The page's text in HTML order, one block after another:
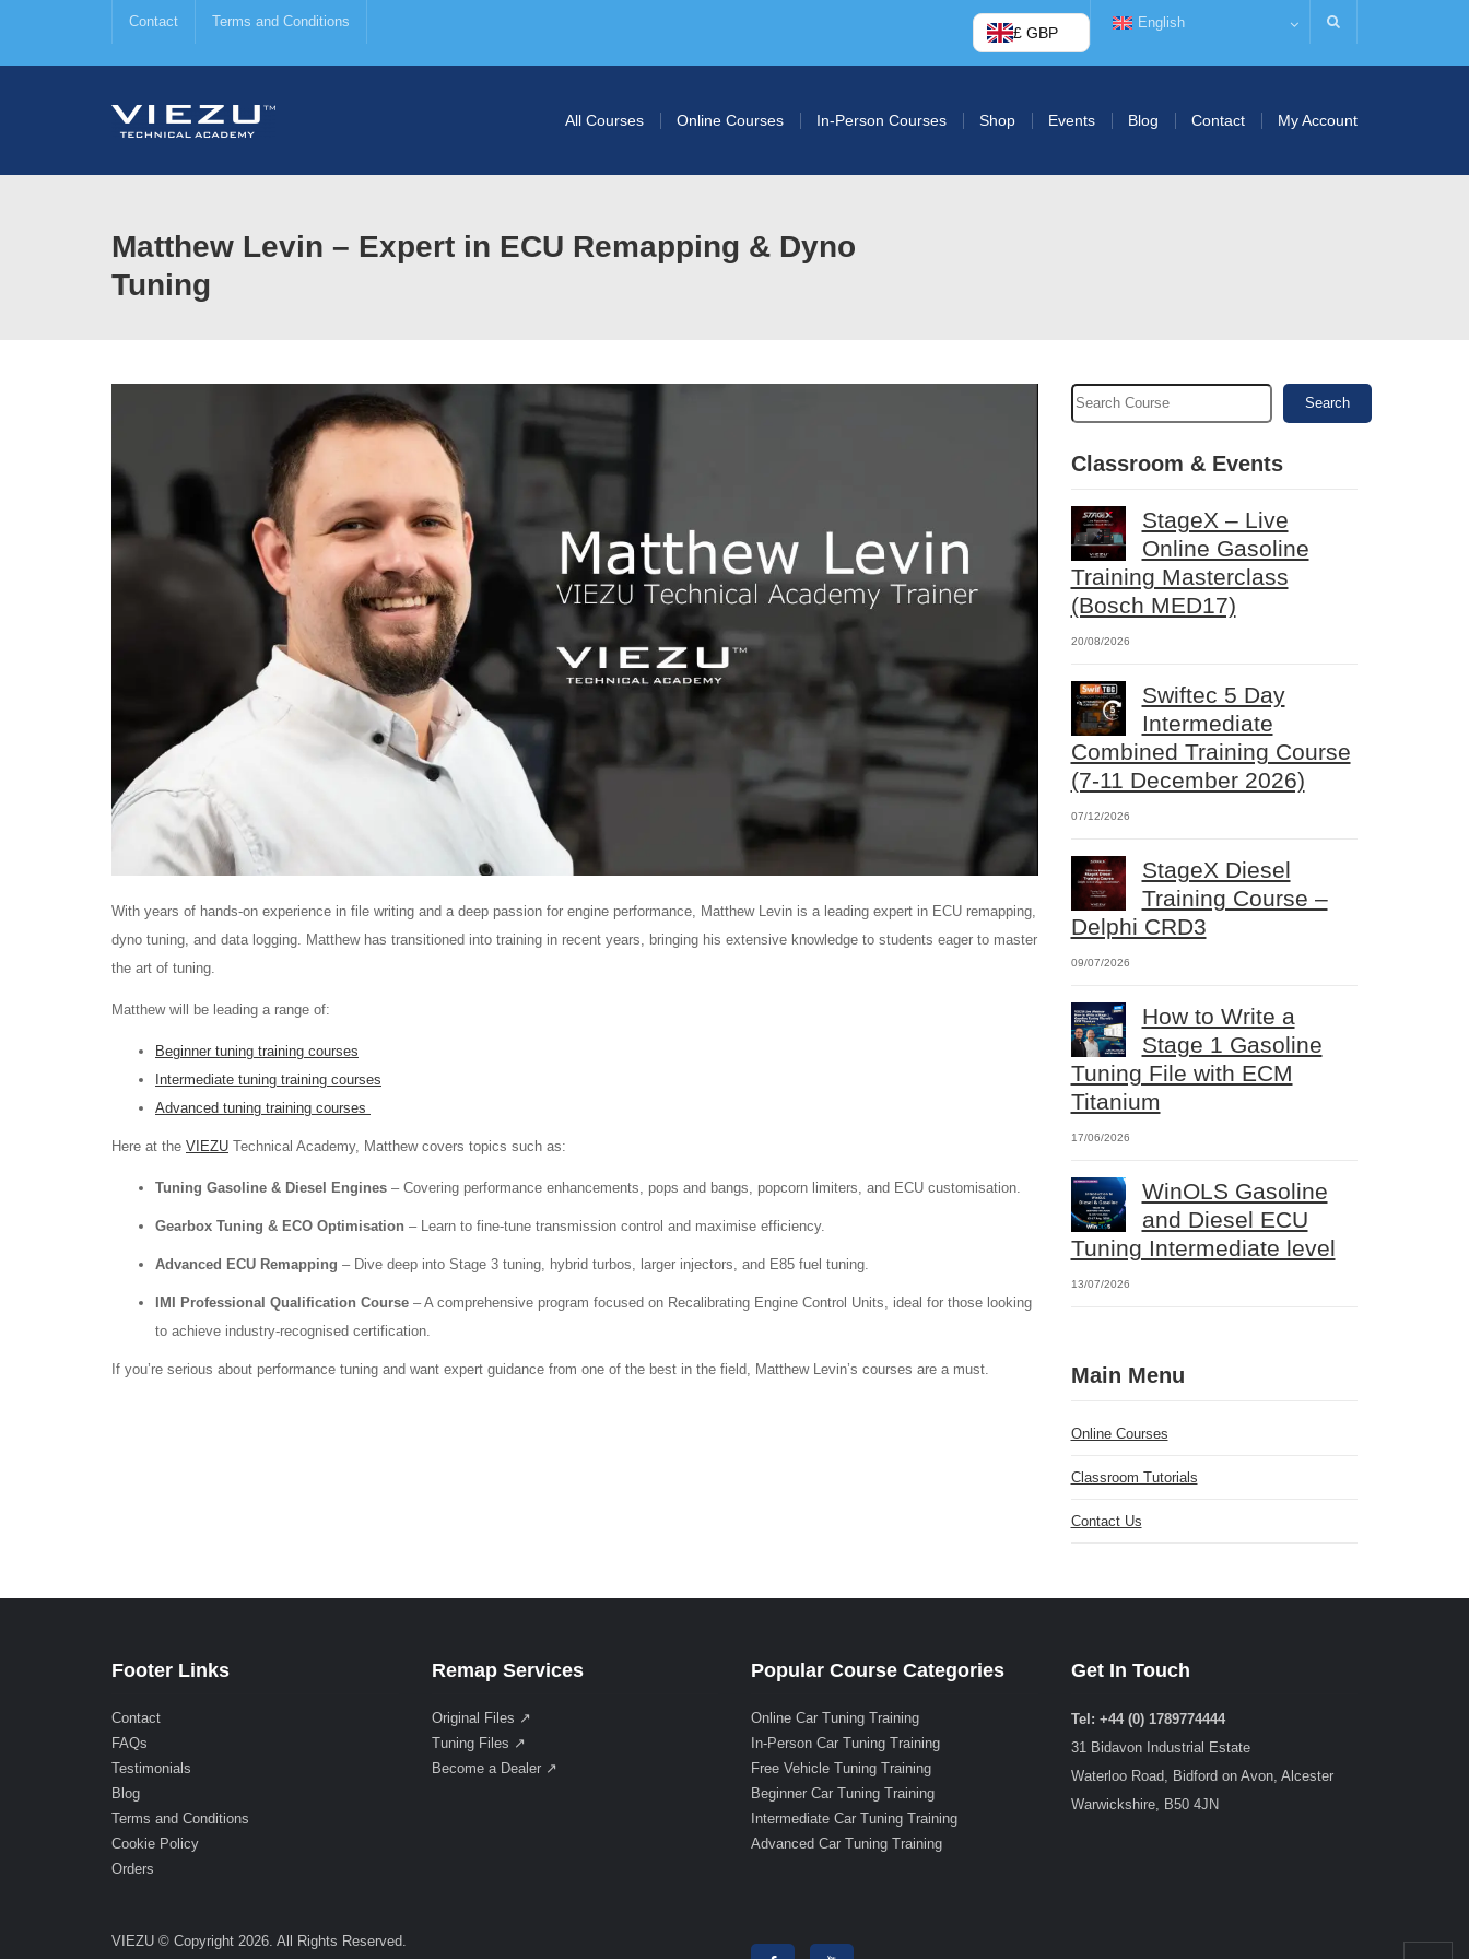
Contact Terms and Conditions
£ GBP
English
All Courses Online Courses In-Person Courses Shop Events Blog Contact My Account
Matthew Levin – Expert in ECU Remapping & Dyno
Tuning
With years of hands-on experience in file writing and a deep passion for engine performance, Matthew Levin is a leading expert in ECU remapping,
dyno tuning, and data logging. Matthew has transitioned into training in recent years, bringing his extensive knowledge to students eager to master
the art of tuning.
Matthew will be leading a range of:
Beginner tuning training courses
Intermediate tuning training courses
Advanced tuning training courses
Here at the VIEZU Technical Academy, Matthew covers topics such as:
Tuning Gasoline & Diesel Engines – Covering performance enhancements, pops and bangs, popcorn limiters, and ECU customisation.
Gearbox Tuning & ECO Optimisation – Learn to fine-tune transmission control and maximise efficiency.
Advanced ECU Remapping – Dive deep into Stage 3 tuning, hybrid turbos, larger injectors, and E85 fuel tuning.
IMI Professional Qualification Course – A comprehensive program focused on Recalibrating Engine Control Units, ideal for those looking
to achieve industry-recognised certification.
If you’re serious about performance tuning and want expert guidance from one of the best in the field, Matthew Levin’s courses are a must.
Search
Classroom & Events
StageX – Live
Online Gasoline
Training Masterclass
(Bosch MED17)
20/08/2026
Swiftec 5 Day
Intermediate
Combined Training Course
(7-11 December 2026)
07/12/2026
StageX Diesel
Training Course –
Delphi CRD3
09/07/2026
How to Write a
Stage 1 Gasoline
Tuning File with ECM
Titanium
17/06/2026
WinOLS Gasoline
and Diesel ECU
Tuning Intermediate level
13/07/2026
Main Menu
Online Courses
Classroom Tutorials
Contact Us
Footer Links
Contact
FAQs
Testimonials
Blog
Terms and Conditions
Cookie Policy
Orders
Remap Services
Original Files ↗
Tuning Files ↗
Become a Dealer ↗
Popular Course Categories
Online Car Tuning Training
In-Person Car Tuning Training
Free Vehicle Tuning Training
Beginner Car Tuning Training
Intermediate Car Tuning Training
Advanced Car Tuning Training
Get In Touch
Tel: +44 (0) 1789774444
31 Bidavon Industrial Estate
Waterloo Road, Bidford on Avon, Alcester
Warwickshire, B50 4JN
VIEZU © Copyright 2026. All Rights Reserved.